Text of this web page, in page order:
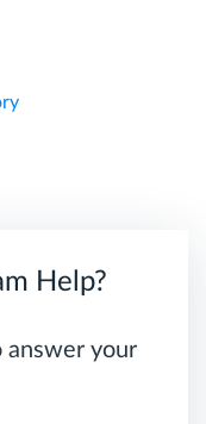
Help?
answer your